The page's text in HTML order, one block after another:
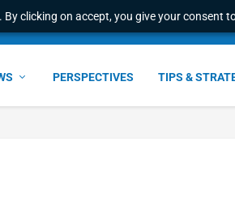
clicking on accept, you give your consent
PERSPECTIVES TIPS &